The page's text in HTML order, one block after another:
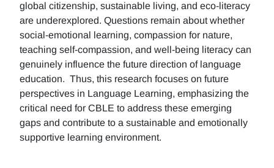
global citizenship, sustainable living, and eco-literacy
are underexplored. Questions remain about whether
social-emotional learning, compassion for nature,
teaching self-compassion, and well-being literacy can
genuinely influence the future direction of language
education. Thus, this research focuses on future
perspectives in Language Learning, emphasizing the
critical need for CBLE to address these emerging
gaps and contribute to a sustainable and emotionally
supportive learning environment.